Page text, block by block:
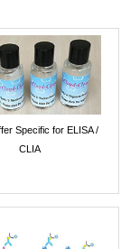
Specific for ELISA /
CLIA